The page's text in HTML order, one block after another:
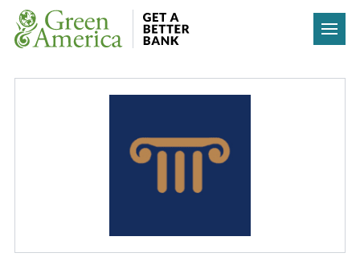
Skip to content